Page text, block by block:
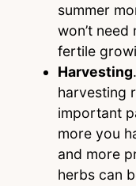
summer
won’t
fertile
Harvesting
harvesting
important
more you
and more
herbs can